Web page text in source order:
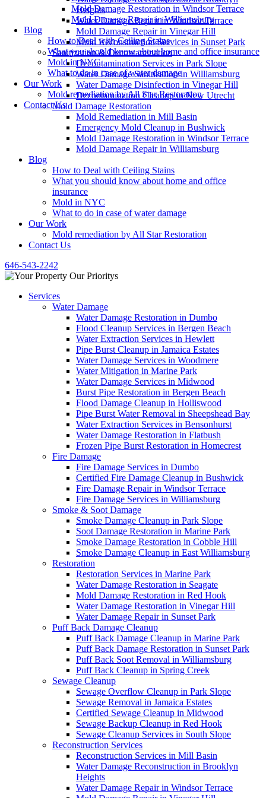
Heights
Water Damage Repair in Windsor Terrace
Mold Damage Repair in Vinegar Hill
Mold Reconstruction Services in Sunset Park
Sanitization & Decontamination
Decontamination Services in Park Slope
Water Damage Sanitization in Williamsburg
Water Damage Disinfection in Vinegar Hill
Decontamination Cleanup in New Utrecht
Mold Damage Restoration
Mold Remediation in Mill Basin
Emergency Mold Cleanup in Bushwick
Mold Damage Restoration in Windsor Terrace
Mold Damage Repair in Williamsburg
Blog
How to Deal with Ceiling Stains
What you should know about home and office
insurance
Mold in NYC
What to do in case of water damage
Our Work
Mold remediation by All Star Restoration
Contact Us
646-543-2242
Services
Water Damage
Water Damage Restoration in Dumbo
Flood Cleanup Services in Bergen Beach
Water Extraction Services in Hewlett
Pipe Burst Cleanup in Jamaica Estates
Water Damage Services in Woodmere
Water Mitigation in Marine Park
Water Damage Services in Midwood
Burst Pipe Restoration in Bergen Beach
Flood Damage Cleanup in Holliswood
Pipe Burst Water Removal in Sheepshead Bay
Water Extraction Services in Bensonhurst
Water Damage Restoration in Flatbush
Frozen Pipe Burst Restoration in Homecrest
Fire Damage
Fire Damage Services in Dumbo
Certified Fire Damage Cleanup in Bushwick
Fire Damage Repair in Windsor Terrace
Fire Damage Services in Williamsburg
Smoke & Soot Damage
Smoke Damage Cleanup in Park Slope
Soot Damage Restoration in Marine Park
Smoke Damage Restoration in Cobble Hill
Smoke Damage Cleanup in East Williamsburg
Restoration
Restoration Services in Marine Park
Water Damage Restoration in Seagate
Mold Damage Restoration in Red Hook
Water Damage Restoration in Vinegar Hill
Water Damage Repair in Sunset Park
Puff Back Damage Cleanup
Puff Back Damage Cleanup in Marine Park
Puff Back Damage Restoration in Sunset Park
Puff Back Soot Removal in Williamsburg
Puff Back Cleanup in Spring Creek
Sewage Cleanup
Sewage Overflow Cleanup in Park Slope
Sewage Removal in Jamaica Estates
Certified Sewage Cleanup in Midwood
Sewage Backup Cleanup in Red Hook
Sewage Cleanup Services in South Slope
Reconstruction Services
Reconstruction Services in Mill Basin
Water Damage Reconstruction in Brooklyn
Heights
Water Damage Repair in Windsor Terrace
Mold Damage Restoration in Windsor Terrace
Mold Damage Repair in Williamsburg
Blog
How to Deal with Ceiling Stains
What you should know about home and office insurance
Mold in NYC
What to do in case of water damage
Our Work
Mold remediation by All Star Restoration
Contact Us